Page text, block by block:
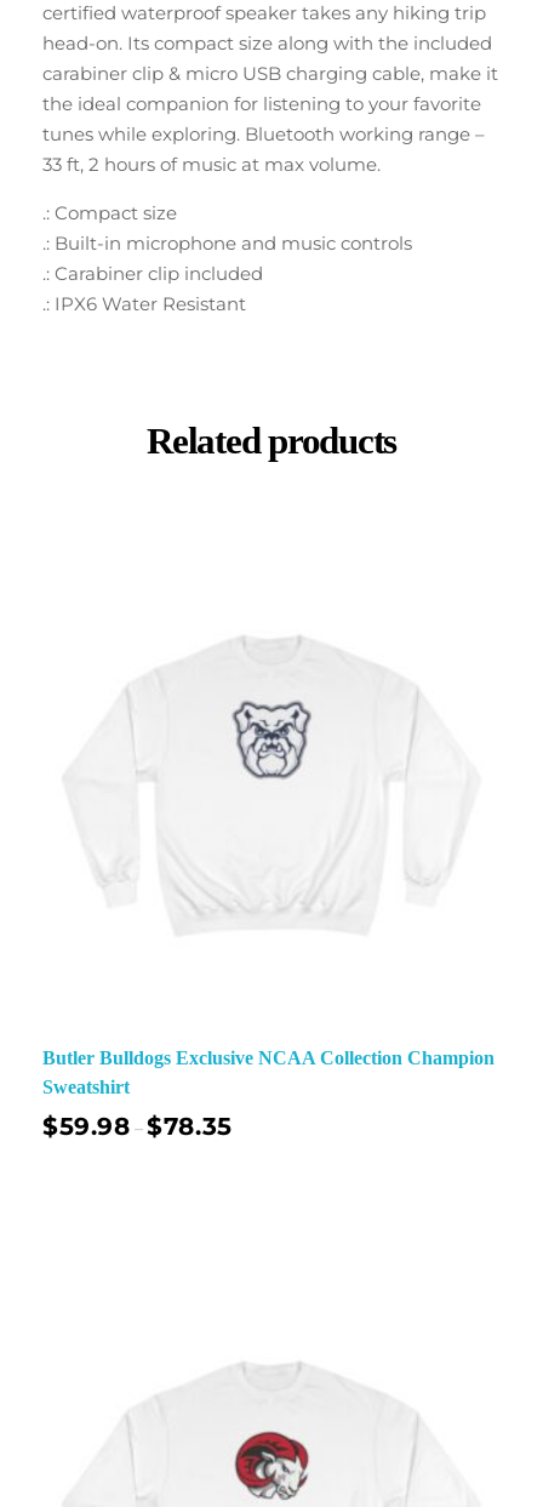
certified waterproof speaker takes any hiking trip
head-on. Its compact size along with the included
carabiner clip & micro USB charging cable, make it
the ideal companion for listening to your favorite
tunes while exploring. Bluetooth working range –
33 ft, 2 hours of music at max volume.
.: Compact size
.: Built-in microphone and music controls
.: Carabiner clip included
.: IPX6 Water Resistant
Related products
Butler Bulldogs Exclusive NCAA Collection Champion
Sweatshirt
$59.98 –$78.35